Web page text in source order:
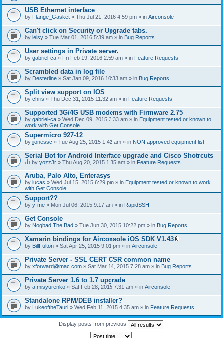
s
)
USB Ethernet interface
by Flange_Gasket » Thu Jul 21, 2016 4:59 pm » in Airconsole
Can't click on Security or Upgrade tabs.
by leisy » Tue Mar 01, 2016 5:39 am » in Bug Reports
User settings in Private server.
by gabriel-ca » Fri Feb 19, 2016 2:59 am » in Feature Requests
Scrambled data in log file
by Desterline » Sat Jan 09, 2016 10:33 am » in Bug Reports
Split view support on IOS
by chris » Thu Dec 31, 2015 11:32 am » in Feature Requests
Supported 3G/4G USB modems with Firmware 2.75
by gabriel-ca » Wed Dec 09, 2015 3:33 am » in Equipment tested or known to
work with Get Console
Supermicro 927-12
by jjonessc » Tue Aug 25, 2015 1:42 am » in NON approved equipment list
Serial Bot for Android Interface upgrade and Cisco Shotrcuts
i
s
t
o
p
c
h
a
s
a
p
l
by yozz3r » Thu Aug 20, 2015 1:35 am » in Feature Requests
Aruba, Palo Alto, Enterasys
by lucas » Wed Jul 15, 2015 6:29 pm » in Equipment tested or known to work
with Get Console
Support??
by y-me » Mon Jul 06, 2015 9:17 am » in RapidSSH
Get Console
by Nogbad The Bad » Tue Jun 30, 2015 10:22 pm » in Bug Reports
Xamarin bindings for Airconsole iOS SDK V1.43
t
c
h
s
)
by BillFulton » Sat Apr 25, 2015 9:01 pm » in Airconsole
Private Server - SSL CERT CSR common name
by xforward@mac.com » Sat Mar 14, 2015 7:28 am » in Bug Reports
Private Server 1.6 to 1.7 upgrade
by a.misyurenko » Sat Feb 28, 2015 7:31 am » in Airconsole
Standalone RPM/DEB installer?
by LukeoftheTauri » Wed Feb 11, 2015 4:35 am » in Feature Requests
Display posts from previous